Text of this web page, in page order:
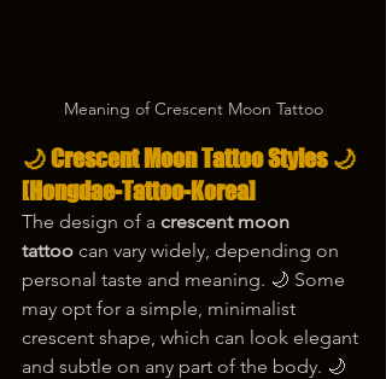
Meaning of Crescent Moon Tattoo
🌙 Crescent Moon Tattoo Styles 🌙
[Hongdae-Tattoo-Korea]
The design of a crescent moon
tattoo can vary widely, depending on
personal taste and meaning. 🌙 Some
may opt for a simple, minimalist
crescent shape, which can look elegant
and subtle on any part of the body. 🌙